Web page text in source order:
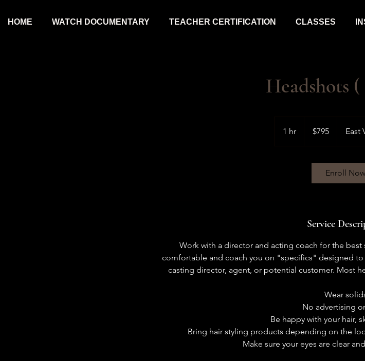
HOME WATCH DOCUMENTARY TEACHER CERTIFICATION CLASSES
Headshots
1 hr
dollars$795 East
Enroll Now
Service
Work with a director and acting coach for the best
comfortable and coach you on "specifics" designed
casting director, agent, or potential customer. Most
Wear
No advertising
Be happy with your hair,
Bring hair styling products depending on the
Make sure your eyes are clear